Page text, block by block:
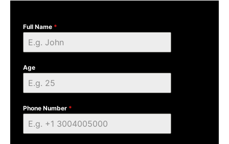
Full Name *
Age
Phone Number *